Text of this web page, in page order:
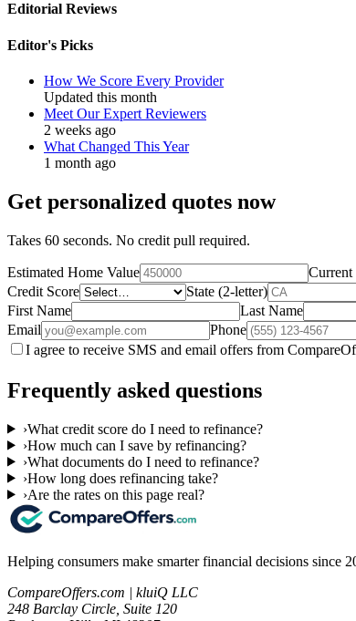
Editorial Reviews
Editor's Picks
How We Score Every Provider
Updated this month
Meet Our Expert Reviewers
2 weeks ago
What Changed This Year
1 month ago
Get personalized quotes now
Takes 60 seconds. No credit pull required.
Estimated Home Value
Current
Credit Score
State (2-letter)
First Name
Last Name
Email
Phone
I agree to receive SMS and email offers from
Frequently asked questions
›What credit score do I need to refinance?
›How much can I save by refinancing?
›What documents do I need to refinance?
›How long does refinancing take?
›Are the rates on this page real?
Helping consumers make smarter financial decisions since
CompareOffers.com | kluiQ LLC
248 Barclay Circle, Suite 120